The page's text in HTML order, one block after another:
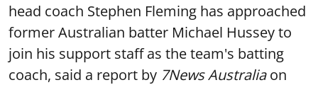
head coach Stephen Fleming has approached
former Australian batter Michael Hussey to
join his support staff as the team's batting
coach, said a report by 7News Australiaon